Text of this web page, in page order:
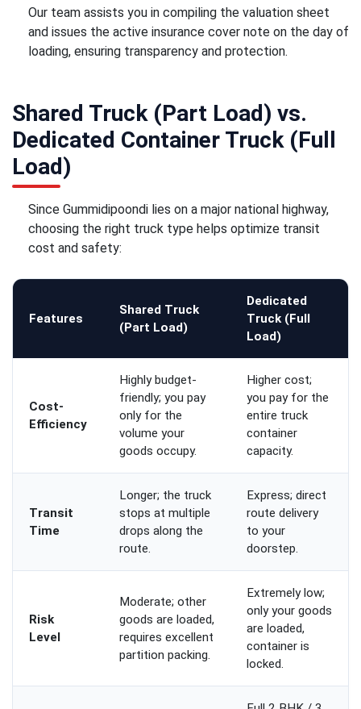
Our team assists you in compiling the valuation sheet
and issues the active insurance cover note on the day of
loading, ensuring transparency and protection.
Shared Truck (Part Load) vs.
Dedicated Container Truck (Full
Load)
Since Gummidipoondi lies on a major national highway,
choosing the right truck type helps optimize transit
cost and safety:
Features
Shared Truck
(Part Load)
Dedicated
Truck (Full
Load)
Cost-
Efficiency
Highly budget-
friendly; you pay
only for the
volume your
goods occupy.
Higher cost;
you pay for the
entire truck
container
capacity.
Transit
Time
Longer; the truck
stops at multiple
drops along the
route.
Express; direct
route delivery
to your
doorstep.
Risk
Level
Moderate; other
goods are loaded,
requires excellent
partition packing.
Extremely low;
only your goods
are loaded,
container is
locked.